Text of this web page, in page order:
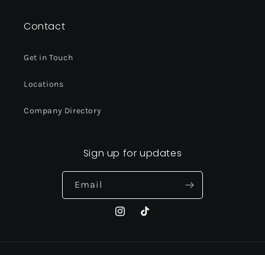
Contact
Get in Touch
Locations
Company Directory
Sign up for updates
Email
InstagramTikTok